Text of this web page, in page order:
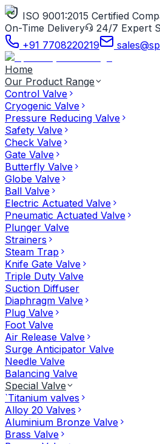
ISO 9001:2015 Certified
On-Time Delivery
24/7 Expert
+91 7708220219
Home
Our Product Range
Control Valve
Cryogenic Valve
Pressure Reducing Valve
Safety Valve
Check Valve
Gate Valve
Butterfly Valve
Globe Valve
Ball Valve
Electric Actuated Valve
Pneumatic Actuated Valve
Plunger Valve
Strainers
Steam Trap
Knife Gate Valve
Triple Duty Valve
Suction Diffuser
Diaphragm Valve
Plug Valve
Foot Valve
Air Release Valve
Surge Anticipator Valve
Needle Valve
Balancing Valve
Special Valve
`Titanium valves
Alloy 20 Valves
Aluminium Bronze Valve
Brass Valve